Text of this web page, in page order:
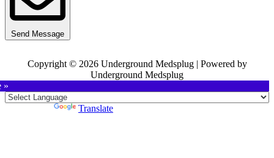
Send Message
Copyright © 2026 Underground Medsplug | Powered by
Underground Medsplug
»
Translate